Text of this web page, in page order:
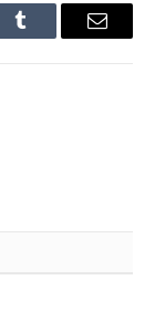
Tumblr Email